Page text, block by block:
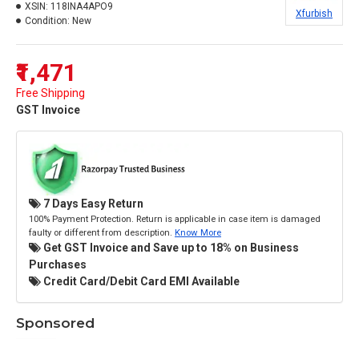
₹1,471
Free Shipping
GST Invoice
XSIN: 118INA4APO9
Condition: New
Xfurbish
7 Days Easy Return
100% Payment Protection. Return is applicable in case item is damaged
faulty or different from description. Know More
Get GST Invoice and Save up to 18% on Business
Purchases
Credit Card/Debit Card EMI Available
Sponsored